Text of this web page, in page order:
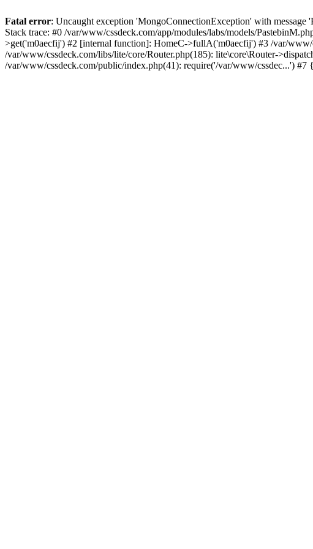
Fatal error: Uncaught exception 'MongoConnectionException' with message
Stack trace: #0 /var/www/cssdeck.com/app/modules/labs/models/
>get('m0aecfij') #2 [internal function]: HomeC->fullA('m0aecfij') #3 /var/
/var/www/cssdeck.com/libs/lite/core/Router.php(185): lite\core\Router-
/var/www/cssdeck.com/public/index.php(41): require('/var/www/cssdec...')